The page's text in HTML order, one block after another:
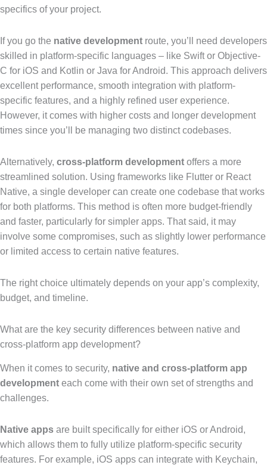
specifics of your project.
If you go the native development route, you’ll need developers
skilled in platform-specific languages – like Swift or Objective-
C for iOS and Kotlin or Java for Android. This approach delivers
excellent performance, smooth integration with platform-
specific features, and a highly refined user experience.
However, it comes with higher costs and longer development
times since you’ll be managing two distinct codebases.
Alternatively, cross-platform development offers a more
streamlined solution. Using frameworks like Flutter or React
Native, a single developer can create one codebase that works
for both platforms. This method is often more budget-friendly
and faster, particularly for simpler apps. That said, it may
involve some compromises, such as slightly lower performance
or limited access to certain native features.
The right choice ultimately depends on your app’s complexity,
budget, and timeline.
What are the key security differences between native and
cross-platform app development?
When it comes to security, native and cross-platform app
development each come with their own set of strengths and
challenges.
Native apps are built specifically for either iOS or Android,
which allows them to fully utilize platform-specific security
features. For example, iOS apps can integrate with Keychain,